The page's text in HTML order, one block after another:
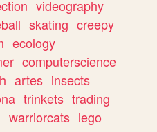
videography
skating creepy
ecology
computerscience
artes insects
trinkets trading
warriorcats lego